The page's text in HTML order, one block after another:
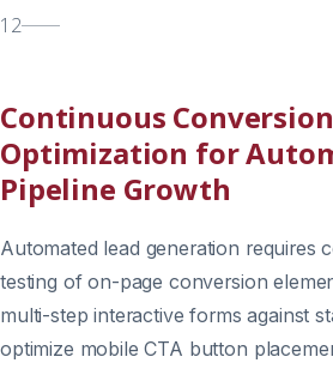
12
Continuous Conversion
Optimization for
Pipeline Growth
Automated lead generation requires
testing of on-page conversion
multi-step interactive forms against
optimize mobile CTA button